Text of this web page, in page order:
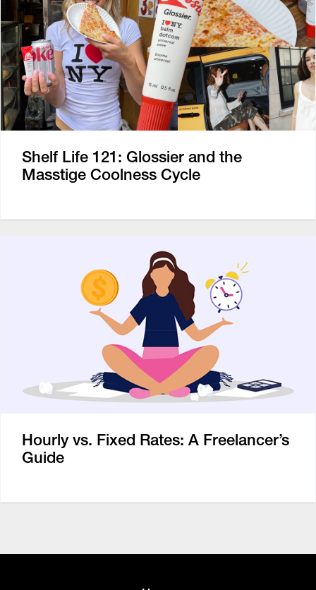
Shelf Life 121: Glossier and the
Masstige Coolness Cycle
Hourly vs. Fixed Rates: A Freelancer’s
Guide